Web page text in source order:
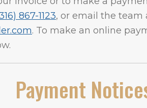
867-1123, or email the team
. To make an online
Payment